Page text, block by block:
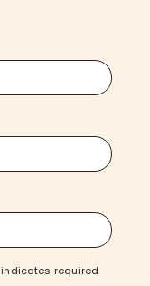
indicates required